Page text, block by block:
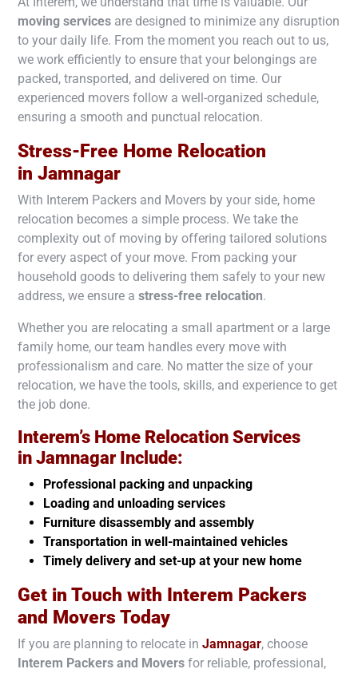
moving services are designed to minimize any disruption
to your daily life. From the moment you reach out to us,
we work efficiently to ensure that your belongings are
packed, transported, and delivered on time. Our
experienced movers follow a well-organized schedule,
ensuring a smooth and punctual relocation.
Stress-Free Home Relocation
in Jamnagar
With Interem Packers and Movers by your side, home
relocation becomes a simple process. We take the
complexity out of moving by offering tailored solutions
for every aspect of your move. From packing your
household goods to delivering them safely to your new
address, we ensure a stress-free relocation.
Whether you are relocating a small apartment or a large
family home, our team handles every move with
professionalism and care. No matter the size of your
relocation, we have the tools, skills, and experience to get
the job done.
Interem’s Home Relocation Services
in Jamnagar Include:
Professional packing and unpacking
Loading and unloading services
Furniture disassembly and assembly
Transportation in well-maintained vehicles
Timely delivery and set-up at your new home
Get in Touch with Interem Packers
and Movers Today
If you are planning to relocate in Jamnagar, choose
Interem Packers and Movers for reliable, professional,